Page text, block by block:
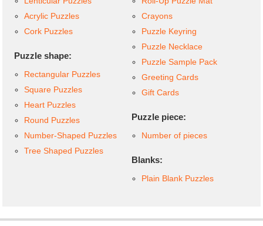
Acrylic Puzzles
Cork Puzzles
Puzzle shape:
Rectangular Puzzles
Square Puzzles
Heart Puzzles
Round Puzzles
Number-Shaped Puzzles
Tree Shaped Puzzles
Crayons
Puzzle Keyring
Puzzle Necklace
Puzzle Sample Pack
Greeting Cards
Gift Cards
Puzzle piece:
Number of pieces
Blanks:
Plain Blank Puzzles